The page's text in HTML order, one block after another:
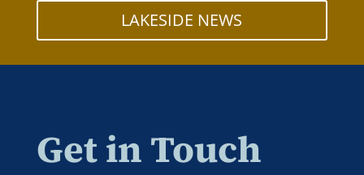
LAKESIDE NEWS
Get in Touch